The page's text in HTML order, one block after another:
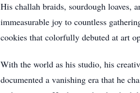
His challah braids, sourdough loaves,
immeasurable joy to countless
cookies that colorfully debuted at art
With the world as his studio, his
documented a vanishing era that he